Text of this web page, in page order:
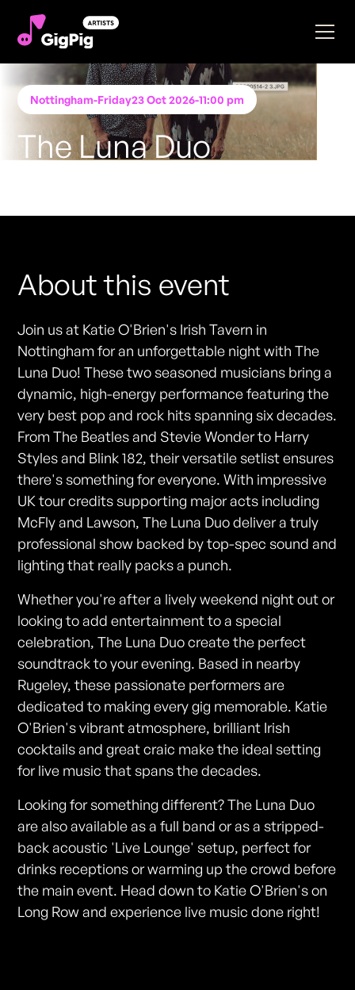
Nottingham-Friday23 Oct 2026-11:00 pm
The Luna Duo
About this event
Join us at Katie O'Brien's Irish Tavern in
Nottingham for an unforgettable night with The
Luna Duo! These two seasoned musicians bring a
dynamic, high-energy performance featuring the
very best pop and rock hits spanning six decades.
From The Beatles and Stevie Wonder to Harry
Styles and Blink 182, their versatile setlist ensures
there's something for everyone. With impressive
UK tour credits supporting major acts including
McFly and Lawson, The Luna Duo deliver a truly
professional show backed by top-spec sound and
lighting that really packs a punch.
Whether you're after a lively weekend night out or
looking to add entertainment to a special
celebration, The Luna Duo create the perfect
soundtrack to your evening. Based in nearby
Rugeley, these passionate performers are
dedicated to making every gig memorable. Katie
O'Brien's vibrant atmosphere, brilliant Irish
cocktails and great craic make the ideal setting
for live music that spans the decades.
Looking for something different? The Luna Duo
are also available as a full band or as a stripped-
back acoustic 'Live Lounge' setup, perfect for
drinks receptions or warming up the crowd before
the main event. Head down to Katie O'Brien's on
Long Row and experience live music done right!